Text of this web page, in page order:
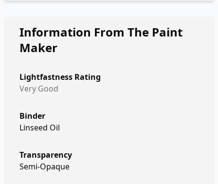
Information From The Paint
Maker
Lightfastness Rating
Very Good
Binder
Linseed Oil
Transparency
Semi-Opaque